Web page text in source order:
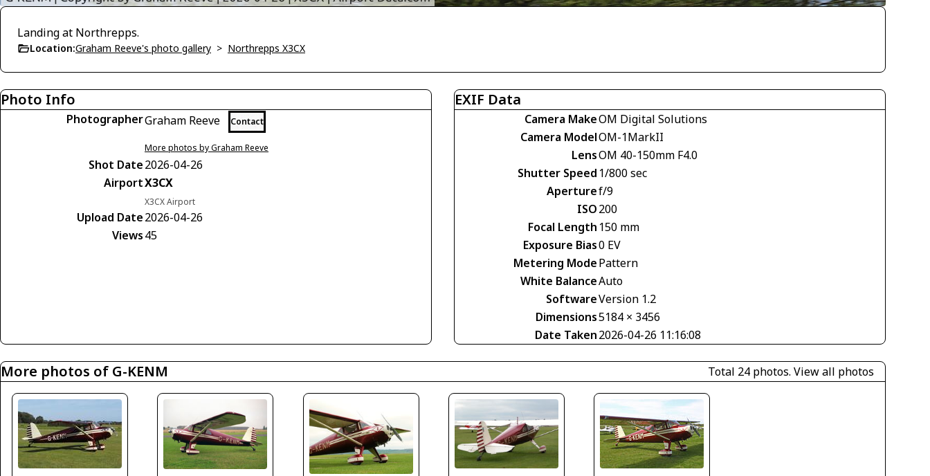
Landing at Northrepps.
Location:Graham Reeve's photo gallery > Northrepps X3CX
Photo Info
PhotographerGraham Reeve Contact
More photos by Graham Reeve
Shot Date2026-04-26
AirportX3CX
X3CX Airport
Upload Date2026-04-26
Views45
EXIF Data
Camera MakeOM Digital Solutions
Camera ModelOM-1MarkII
LensOM 40-150mm F4.0
Shutter Speed 1/800 sec
Aperturef/9
ISO200
Focal Length 150 mm
Exposure Bias0 EV
Metering ModePattern
White BalanceAuto
SoftwareVersion 1.2
Dimensions5184 × 3456
Date Taken2026-04-26 11:16:08
More photos of G-KENM Total 24 photos. View all photos